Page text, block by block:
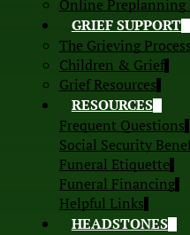
Online Preplanning
GRIEF SUPPORT
The Grieving Process
Children & Grief
Grief Resources
RESOURCES
Frequent Questions
Social Security
Funeral Etiquette
Funeral Financing
Helpful Links
HEADSTONES